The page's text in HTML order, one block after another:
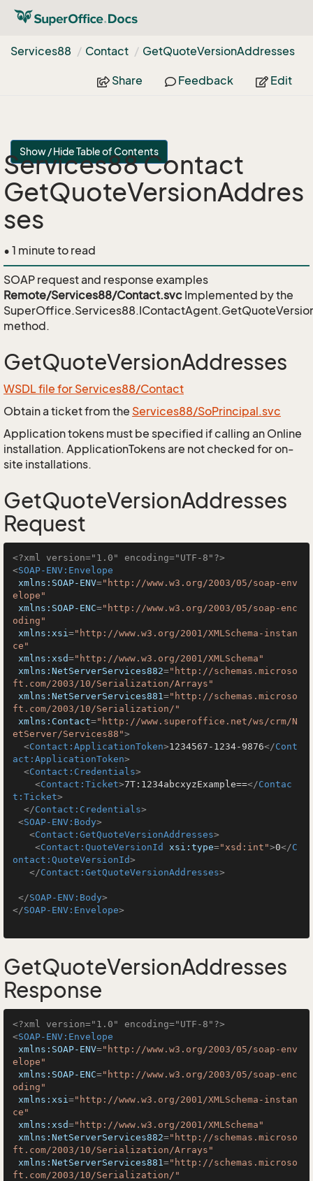
Services88 Contact GetQuoteVersionAddresses
Share Feedback Edit
Show / Hide Table of Contents
Services88 Contact
GetQuoteVersionAddres
ses
• 1 minute to read
SOAP request and response examples
Remote/Services88/Contact.svc Implemented by the
method.
GetQuoteVersionAddresses
WSDL file for Services88/Contact
Obtain a ticket from the Services88/SoPrincipal.svc
Application tokens must be specified if calling an Online
installation. ApplicationTokens are not checked for on-
site installations.
GetQuoteVersionAddresses
Request
<?xml version="1.0" encoding="UTF-8"?>
<SOAP-ENV:Envelope
xmlns:SOAP-ENV="http://www.w3.org/2003/05/soap-env
elope"
xmlns:SOAP-ENC="http://www.w3.org/2003/05/soap-enc
oding"
xmlns:xsi="http://www.w3.org/2001/XMLSchema-instan
ce"
xmlns:xsd="http://www.w3.org/2001/XMLSchema"
xmlns:NetServerServices882="http://schemas.microso
ft.com/2003/10/Serialization/Arrays"
xmlns:NetServerServices881="http://schemas.microso
ft.com/2003/10/Serialization/"
xmlns:Contact="http://www.superoffice.net/ws/crm/N
etServer/Services88">
<Contact:ApplicationToken>1234567-1234-9876</Cont
act:ApplicationToken>
<Contact:Credentials>
<Contact:Ticket>7T:1234abcxyzExample==</Contac
t:Ticket>
</Contact:Credentials>
<SOAP-ENV:Body>
<Contact:GetQuoteVersionAddresses>
<Contact:QuoteVersionId xsi:type="xsd:int">0</C
ontact:QuoteVersionId>
</Contact:GetQuoteVersionAddresses>
</SOAP-ENV:Body>
</SOAP-ENV:Envelope>
GetQuoteVersionAddresses
Response
<?xml version="1.0" encoding="UTF-8"?>
<SOAP-ENV:Envelope
xmlns:SOAP-ENV="http://www.w3.org/2003/05/soap-env
elope"
xmlns:SOAP-ENC="http://www.w3.org/2003/05/soap-enc
oding"
xmlns:xsi="http://www.w3.org/2001/XMLSchema-instan
ce"
xmlns:xsd="http://www.w3.org/2001/XMLSchema"
xmlns:NetServerServices882="http://schemas.microso
ft.com/2003/10/Serialization/Arrays"
xmlns:NetServerServices881="http://schemas.microso
ft.com/2003/10/Serialization/"